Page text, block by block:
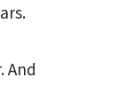
And